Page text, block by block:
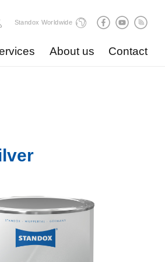
Standox Worldwide
About us Contact